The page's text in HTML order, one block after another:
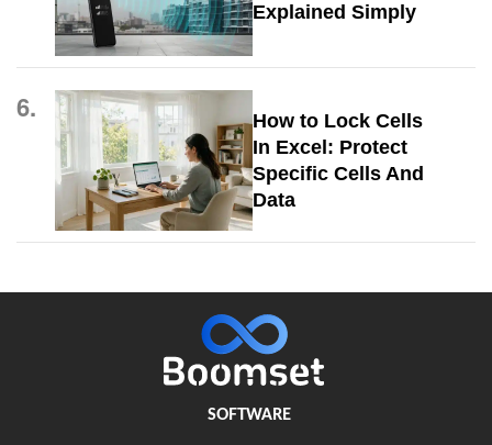
Explained Simply
6.
How to Lock Cells
In Excel: Protect
Specific Cells And
Data
SOFTWARE